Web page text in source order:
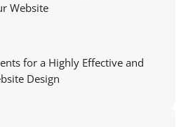
Website
for a Highly Effective and
Design